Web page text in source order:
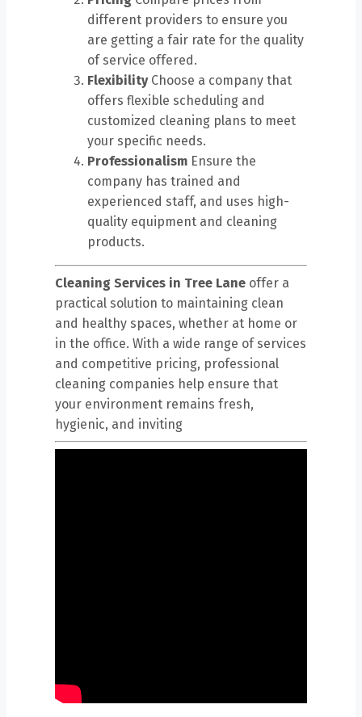
different providers to ensure you
are getting a fair rate for the quality
of service offered.
FlexibilityChoose a company that
offers flexible scheduling and
customized cleaning plans to meet
your specific needs.
Professionalism Ensure the
company has trained and
experienced staff, and uses high-
quality equipment and cleaning
products.
Cleaning Services in Tree Lane offer a
practical solution to maintaining clean
and healthy spaces, whether at home or
in the office. With a wide range of services
and competitive pricing, professional
cleaning companies help ensure that
your environment remains fresh,
hygienic, and inviting